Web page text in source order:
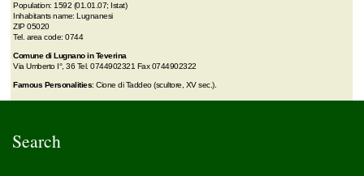
Population: 1592 (01.01.07; Istat)
Inhabitants name: Lugnanesi
ZIP 05020
Tel. area code: 0744
Comune di Lugnano in Teverina
Via Umberto I°, 36 Tel. 0744902321 Fax 0744902322
Famous Personalities: Cione di Taddeo (scultore, XV sec.).
Search